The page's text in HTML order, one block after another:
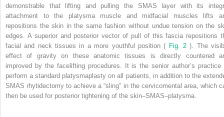
demonstrable that lifting and pulling the SMAS layer with its
attachment to the platysma muscle and midfacial muscles lifts
repositions the skin in the same fashion without undue tension on the
edges. A superior and posterior vector of pull of this fascia repositions
facial and neck tissues in a more youthful position ( Fig. 2). The
effect of gravity on these anatomic tissues is directly countered
improved by the facelifting procedures. It is the senior author’s practice
perform a standard platysmaplasty on all patients, in addition to the
SMAS rhytidectomy to achieve a “sling” in the cervicomental area, which
then be used for posterior tightening of the skin–SMAS–platysma.